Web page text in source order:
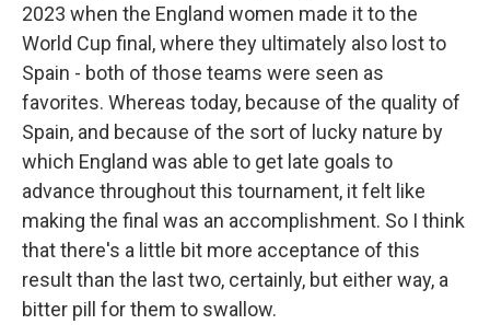
2023 when the England women made it to the
World Cup final, where they ultimately also lost to
Spain - both of those teams were seen as
favorites. Whereas today, because of the quality of
Spain, and because of the sort of lucky nature by
which England was able to get late goals to
advance throughout this tournament, it felt like
making the final was an accomplishment. So I think
that there's a little bit more acceptance of this
result than the last two, certainly, but either way, a
bitter pill for them to swallow.